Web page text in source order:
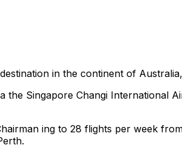
in the continent of
Singapore Changi International
ing to 28 flights per week